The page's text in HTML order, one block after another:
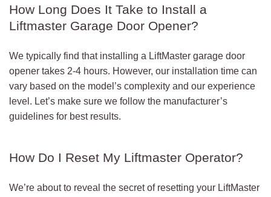
How Long Does It Take to Install a
Liftmaster Garage Door Opener?
We typically find that installing a LiftMaster garage door
opener takes 2-4 hours. However, our installation time can
vary based on the model’s complexity and our experience
level. Let’s make sure we follow the manufacturer’s
guidelines for best results.
How Do I Reset My Liftmaster Operator?
We’re about to reveal the secret of resetting your LiftMaster